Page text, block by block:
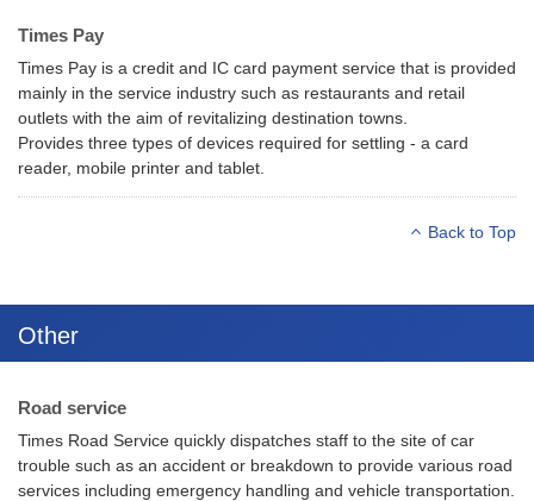
Times Pay
Times Pay is a credit and IC card payment service that is provided
mainly in the service industry such as restaurants and retail
outlets with the aim of revitalizing destination towns.
Provides three types of devices required for settling - a card
reader, mobile printer and tablet.
Back to Top
Other
Road service
Times Road Service quickly dispatches staff to the site of car
trouble such as an accident or breakdown to provide various road
services including emergency handling and vehicle transportation.